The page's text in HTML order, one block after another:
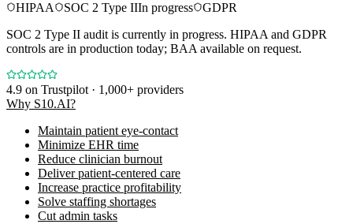
HIPAA
SOC 2 Type IIIn progress
GDPR
SOC 2 Type II audit is currently in progress. HIPAA and GDPR
controls are in production today; BAA available on request.
4.9 on Trustpilot · 1,000+ providers
Why S10.AI?
Maintain patient eye-contact
Minimize EHR time
Reduce clinician burnout
Deliver patient-centered care
Increase practice profitability
Solve staffing shortages
Cut admin tasks